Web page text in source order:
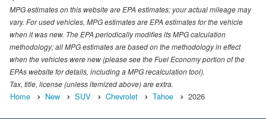
MPG estimates on this website are EPA estimates; your actual mileage may
vary. For used vehicles, MPG estimates are EPA estimates for the vehicle
when it was new. The EPA periodically modifies its MPG calculation
methodology; all MPG estimates are based on the methodology in effect
when the vehicles were new (please see the Fuel Economy portion of the
EPAs website for details, including a MPG recalculation tool).
Tax, title, license (unless itemized above) are extra.
Home New SUV Chevrolet Tahoe 2026